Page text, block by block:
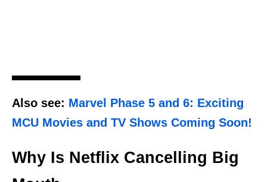
Also see: Marvel Phase 5 and 6: Exciting
MCU Movies and TV Shows Coming Soon!
Why Is Netflix Cancelling Big